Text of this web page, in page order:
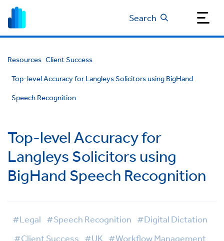
Search
Resources Client Success
Top-level Accuracy for Langleys Solicitors using BigHand
Speech Recognition
Top-level Accuracy for
Langleys Solicitors using
BigHand Speech Recognition
#Legal #Speech Recognition #Digital Dictation
#Client Success #UK #Workflow Management